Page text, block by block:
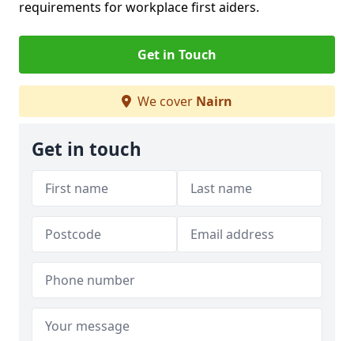
requirements for workplace first aiders.
Get in Touch
We cover Nairn
Get in touch